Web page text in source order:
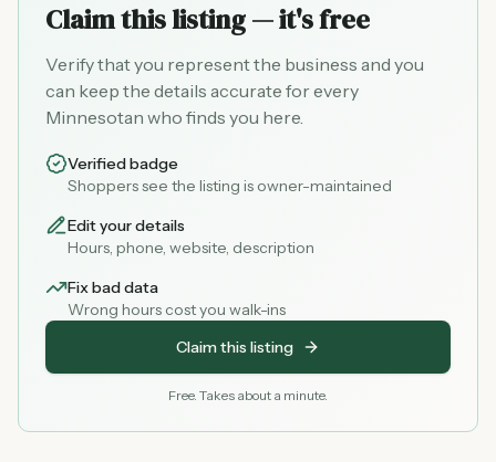
Claim this listing — it's free
Verify that you represent the business and you
can keep the details accurate for every
Minnesotan who finds you here.
Verified badge
Shoppers see the listing is owner-maintained
Edit your details
Hours, phone, website, description
Fix bad data
Wrong hours cost you walk-ins
Claim this listing
Free. Takes about a minute.